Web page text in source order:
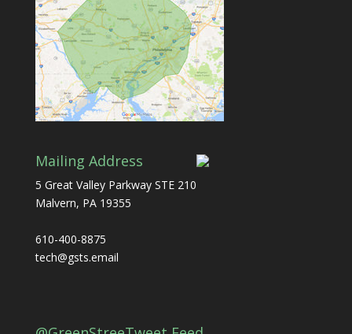
Mailing Address
5 Great Valley Parkway STE 210
Malvern, PA 19355
610-400-8875
tech@gsts.email